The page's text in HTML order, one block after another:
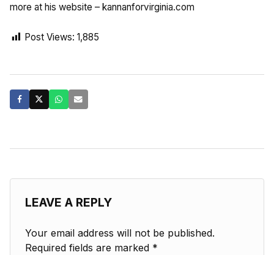
more at his website – kannanforvirginia.com
Post Views: 1,885
LEAVE A REPLY
Your email address will not be published.
Required fields are marked *